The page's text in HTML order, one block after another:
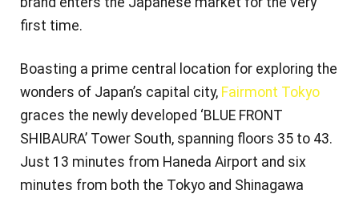
first time.
Boasting a prime central location for exploring the
wonders of Japan’s capital city, Fairmont Tokyo
graces the newly developed ‘BLUE FRONT
SHIBAURA’ Tower South, spanning floors 35 to 43.
Just 13 minutes from Haneda Airport and six
minutes from both the Tokyo and Shinagawa